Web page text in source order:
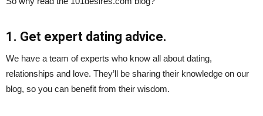
1. Get expert dating advice.
We have a team of experts who know all about dating,
relationships and love. They’ll be sharing their knowledge on our
blog, so you can benefit from their wisdom.